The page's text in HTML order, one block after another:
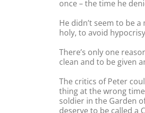
once – the time he
He didn’t seem to be
holy, to avoid
There’s only one
clean and to be given
The critics of Peter
thing at the wrong
soldier in the Garden
deserve to be called a